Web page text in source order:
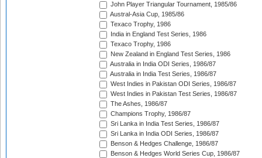
John Player Triangular Tournament, 1985/86
Austral-Asia Cup, 1985/86
Texaco Trophy, 1986
India in England Test Series, 1986
Texaco Trophy, 1986
New Zealand in England Test Series, 1986
Australia in India ODI Series, 1986/87
Australia in India Test Series, 1986/87
West Indies in Pakistan ODI Series, 1986/87
West Indies in Pakistan Test Series, 1986/87
The Ashes, 1986/87
Champions Trophy, 1986/87
Sri Lanka in India Test Series, 1986/87
Sri Lanka in India ODI Series, 1986/87
Benson & Hedges Challenge, 1986/87
Benson & Hedges World Series Cup, 1986/87